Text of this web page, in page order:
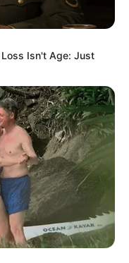
a message from Carl
Who Inspire Us
Returns,
the Dark
Public Interest and
Photo
Isn't Age: Just